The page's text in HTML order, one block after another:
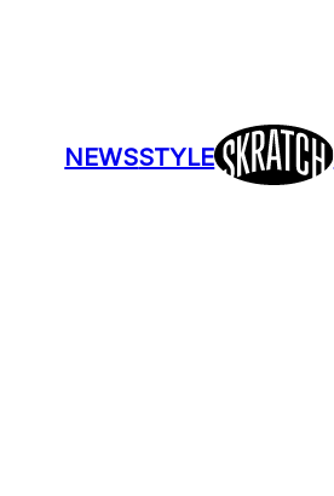
NEWSSTYLE